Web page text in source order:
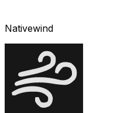
Nativewind